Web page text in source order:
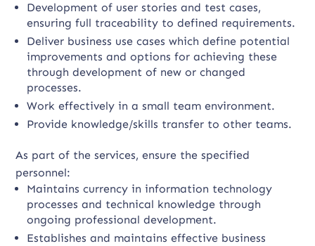
Development of user stories and test cases,
ensuring full traceability to defined requirements.
Deliver business use cases which define potential
improvements and options for achieving these
through development of new or changed
processes.
Work effectively in a small team environment.
Provide knowledge/skills transfer to other teams.
As part of the services, ensure the specified
personnel:
Maintains currency in information technology
processes and technical knowledge through
ongoing professional development.
Establishes and maintains effective business